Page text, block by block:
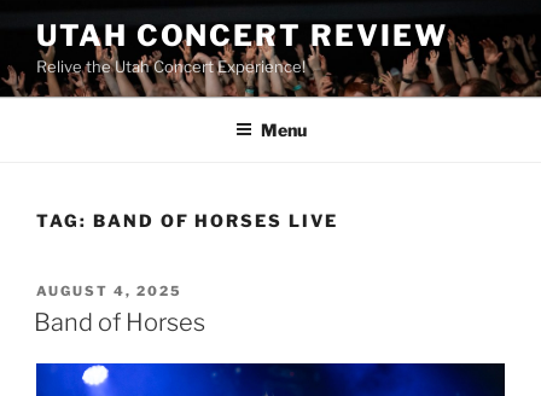
UTAH CONCERT REVIEW
Relive the Utah Concert Experience!
Menu
TAG: BAND OF HORSES LIVE
AUGUST 4, 2025
Band of Horses